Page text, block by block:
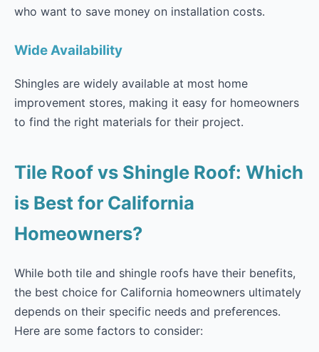
who want to save money on installation costs.
Wide Availability
Shingles are widely available at most home
improvement stores, making it easy for homeowners
to find the right materials for their project.
Tile Roof vs Shingle Roof: Which
is Best for California
Homeowners?
While both tile and shingle roofs have their benefits,
the best choice for California homeowners ultimately
depends on their specific needs and preferences.
Here are some factors to consider: